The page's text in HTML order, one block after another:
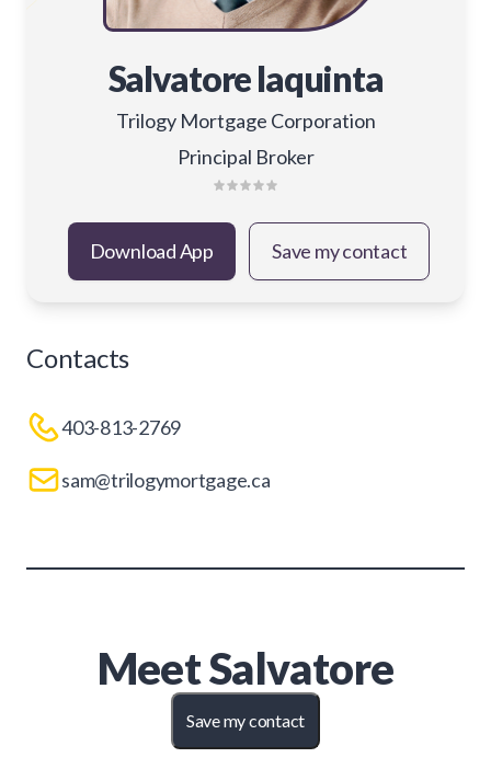
Salvatore Iaquinta
Trilogy Mortgage Corporation
Principal Broker
Download App Save my contact
Contacts
403-813-2769
sam@trilogymortgage.ca
MeetSalvatore
Save my contact